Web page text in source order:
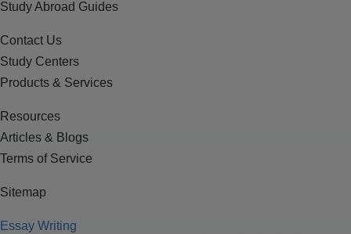
Study Abroad Guides
Contact Us
Study Centers
Products & Services
Resources
Articles & Blogs
Terms of Service
Sitemap
Essay Writing